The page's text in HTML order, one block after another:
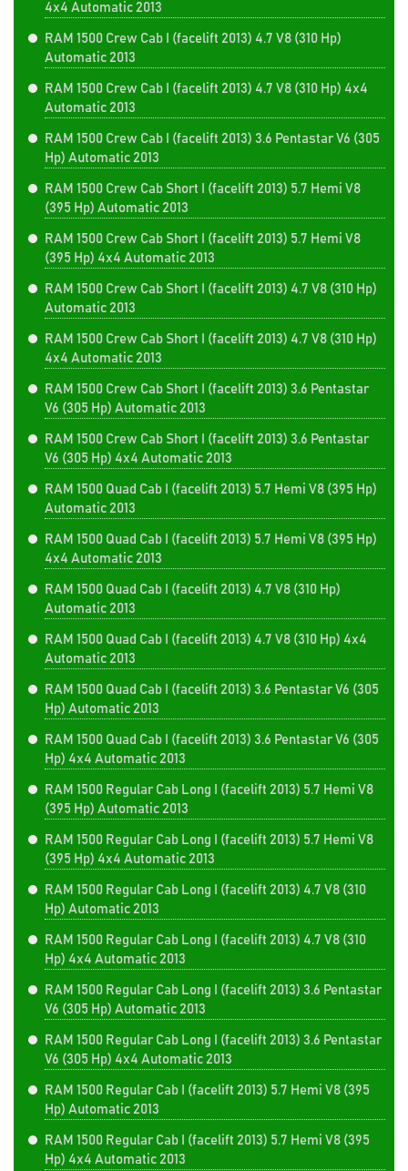
4x4 Automatic 2013
RAM 1500 Crew Cab I (facelift 2013) 4.7 V8 (310 Hp)
Automatic 2013
RAM 1500 Crew Cab I (facelift 2013) 4.7 V8 (310 Hp) 4x4
Automatic 2013
RAM 1500 Crew Cab I (facelift 2013) 3.6 Pentastar V6 (305
Hp) Automatic 2013
RAM 1500 Crew Cab Short I (facelift 2013) 5.7 Hemi V8
(395 Hp) Automatic 2013
RAM 1500 Crew Cab Short I (facelift 2013) 5.7 Hemi V8
(395 Hp) 4x4 Automatic 2013
RAM 1500 Crew Cab Short I (facelift 2013) 4.7 V8 (310 Hp)
Automatic 2013
RAM 1500 Crew Cab Short I (facelift 2013) 4.7 V8 (310 Hp)
4x4 Automatic 2013
RAM 1500 Crew Cab Short I (facelift 2013) 3.6 Pentastar
V6 (305 Hp) Automatic 2013
RAM 1500 Crew Cab Short I (facelift 2013) 3.6 Pentastar
V6 (305 Hp) 4x4 Automatic 2013
RAM 1500 Quad Cab I (facelift 2013) 5.7 Hemi V8 (395 Hp)
Automatic 2013
RAM 1500 Quad Cab I (facelift 2013) 5.7 Hemi V8 (395 Hp)
4x4 Automatic 2013
RAM 1500 Quad Cab I (facelift 2013) 4.7 V8 (310 Hp)
Automatic 2013
RAM 1500 Quad Cab I (facelift 2013) 4.7 V8 (310 Hp) 4x4
Automatic 2013
RAM 1500 Quad Cab I (facelift 2013) 3.6 Pentastar V6 (305
Hp) Automatic 2013
RAM 1500 Quad Cab I (facelift 2013) 3.6 Pentastar V6 (305
Hp) 4x4 Automatic 2013
RAM 1500 Regular Cab Long I (facelift 2013) 5.7 Hemi V8
(395 Hp) Automatic 2013
RAM 1500 Regular Cab Long I (facelift 2013) 5.7 Hemi V8
(395 Hp) 4x4 Automatic 2013
RAM 1500 Regular Cab Long I (facelift 2013) 4.7 V8 (310
Hp) Automatic 2013
RAM 1500 Regular Cab Long I (facelift 2013) 4.7 V8 (310
Hp) 4x4 Automatic 2013
RAM 1500 Regular Cab Long I (facelift 2013) 3.6 Pentastar
V6 (305 Hp) Automatic 2013
RAM 1500 Regular Cab Long I (facelift 2013) 3.6 Pentastar
V6 (305 Hp) 4x4 Automatic 2013
RAM 1500 Regular Cab I (facelift 2013) 5.7 Hemi V8 (395
Hp) Automatic 2013
RAM 1500 Regular Cab I (facelift 2013) 5.7 Hemi V8 (395
Hp) 4x4 Automatic 2013